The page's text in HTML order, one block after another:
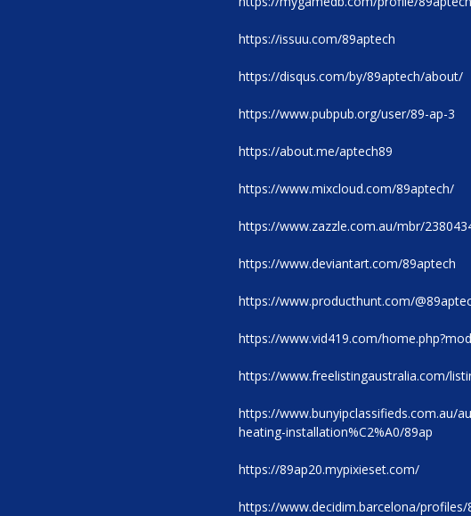
https://issuu.com/89aptech
https://disqus.com/by/89aptech/about/
https://www.pubpub.org/user/89-ap-3
https://about.me/aptech89
https://www.mixcloud.com/89aptech/
https://www.zazzle.com.au/mbr/
https://www.deviantart.com/89aptech
https://www.producthunt.com/
https://www.vid419.com/
https://www.freelistingaustralia.com/
https://www.bunyipclassifieds.com.au/
heating-installation%C2%A0/89ap
https://89ap20.mypixieset.com/
https://www.decidim.barcelona/